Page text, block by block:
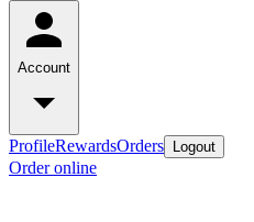
Account
ProfileRewardsOrders Logout
Order online